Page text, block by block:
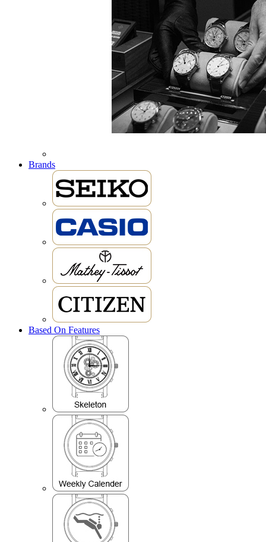
Brands
Based On Features